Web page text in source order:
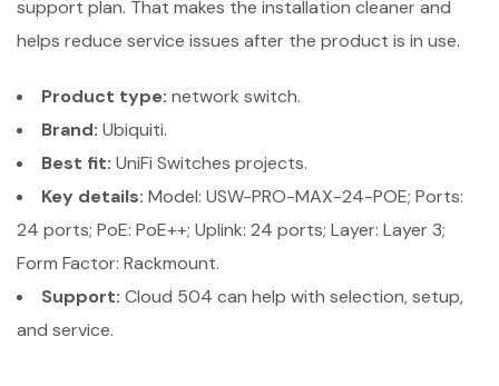
support plan. That makes the installation cleaner and
helps reduce service issues after the product is in use.
Product type: network switch.
Brand: Ubiquiti.
Best fit: UniFi Switches projects.
Key details: Model: USW-PRO-MAX-24-POE; Ports:
24 ports; PoE: PoE++; Uplink: 24 ports; Layer: Layer 3;
Form Factor: Rackmount.
Support: Cloud 504 can help with selection, setup,
and service.